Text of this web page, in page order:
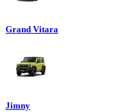
Grand Vitara
Jimny